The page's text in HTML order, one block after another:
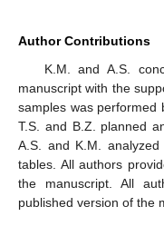
Author Contributions
K.M. and A.S.
manuscript with the
samples was performed
T.S. and B.Z. planned
A.S. and K.M.
tables. All authors
the manuscript. All
published version of the